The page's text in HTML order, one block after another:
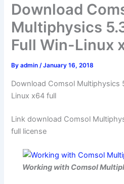
Download
Multiphysics
Full Win-Linux
Byadmin/January 16, 2018
Download Comsol Multiphysics
Linux x64 full
Link download Comsol
full license
Working with Comsol